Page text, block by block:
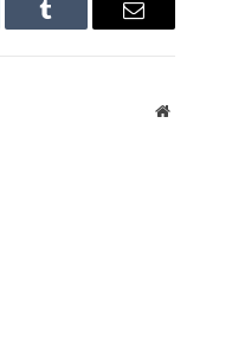
Tumblr Email
Website